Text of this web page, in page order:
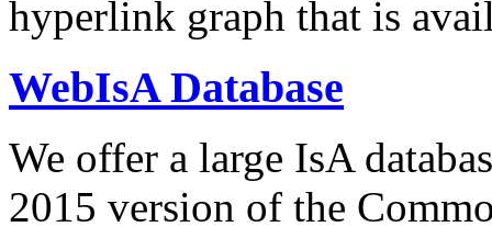
hyperlink graph that is
WebIsA Database
We offer a large IsA
2015 version of the